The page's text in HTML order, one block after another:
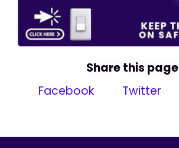
Share this page
Facebook
Twitter